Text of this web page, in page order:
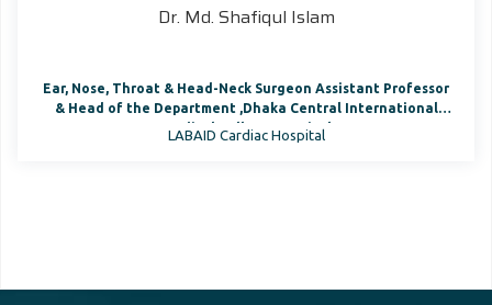
Dr. Md. Shafiqul Islam
Ear, Nose, Throat & Head-Neck Surgeon Assistant Professor
& Head of the Department ,Dhaka Central International
Medical College Hospital
LABAID Cardiac Hospital